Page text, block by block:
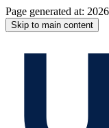
Page generated at:
Skip to main content